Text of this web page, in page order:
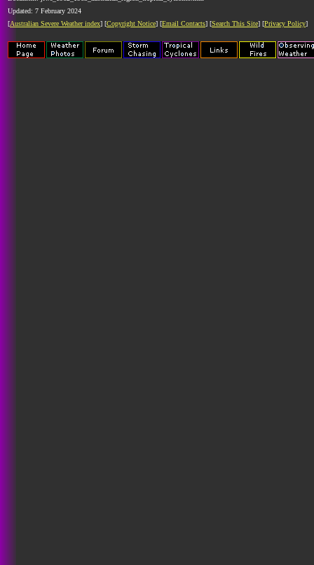
Updated: 7 February 2024
[Australian Severe Weather index] [Copyright Notice] [Email Contacts] [Search This Site] [Privacy Policy]